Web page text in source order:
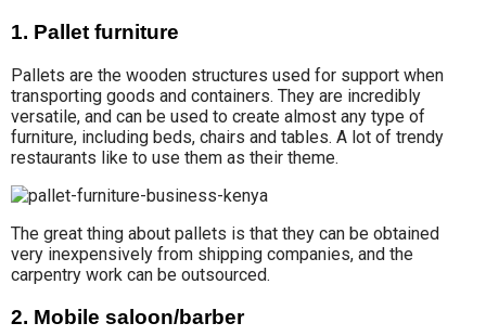
1. Pallet furniture
Pallets are the wooden structures used for support when
transporting goods and containers. They are incredibly
versatile, and can be used to create almost any type of
furniture, including beds, chairs and tables. A lot of trendy
restaurants like to use them as their theme.
The great thing about pallets is that they can be obtained
very inexpensively from shipping companies, and the
carpentry work can be outsourced.
2. Mobile saloon/barber